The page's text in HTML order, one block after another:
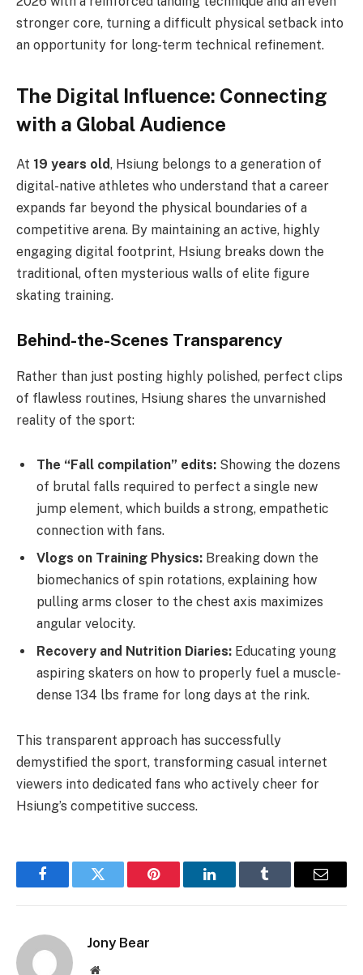
stronger core, turning a difficult physical setback into
an opportunity for long-term technical refinement.
The Digital Influence: Connecting
with a Global Audience
At 19 years old, Hsiung belongs to a generation of
digital-native athletes who understand that a career
expands far beyond the physical boundaries of a
competitive arena. By maintaining an active, highly
engaging digital footprint, Hsiung breaks down the
traditional, often mysterious walls of elite figure
skating training.
Behind-the-Scenes Transparency
Rather than just posting highly polished, perfect clips
of flawless routines, Hsiung shares the unvarnished
reality of the sport:
The “Fall compilation” edits: Showing the dozens
of brutal falls required to perfect a single new
jump element, which builds a strong, empathetic
connection with fans.
Vlogs on Training Physics: Breaking down the
biomechanics of spin rotations, explaining how
pulling arms closer to the chest axis maximizes
angular velocity.
Recovery and Nutrition Diaries: Educating young
aspiring skaters on how to properly fuel a muscle-
dense 134 lbs frame for long days at the rink.
This transparent approach has successfully
demystified the sport, transforming casual internet
viewers into dedicated fans who actively cheer for
Hsiung’s competitive success.
FacebookTwitter Pinterest LinkedInTumblr Email
Jony Bear
Website